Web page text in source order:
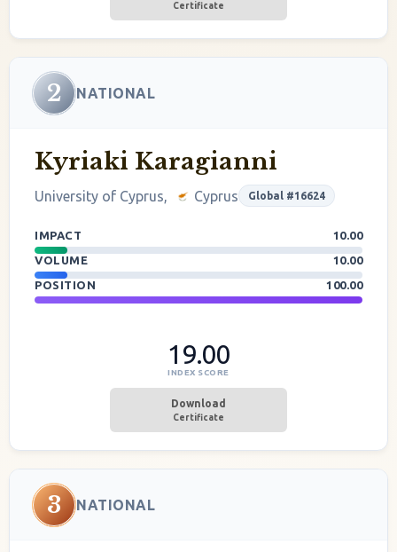
Certificate
2 NATIONAL
Kyriaki Karagianni
University of Cyprus, Cyprus Global #16624
IMPACT
10.00
VOLUME
10.00
POSITION
100.00
19.00
INDEX SCORE
Download
Certificate
3 NATIONAL